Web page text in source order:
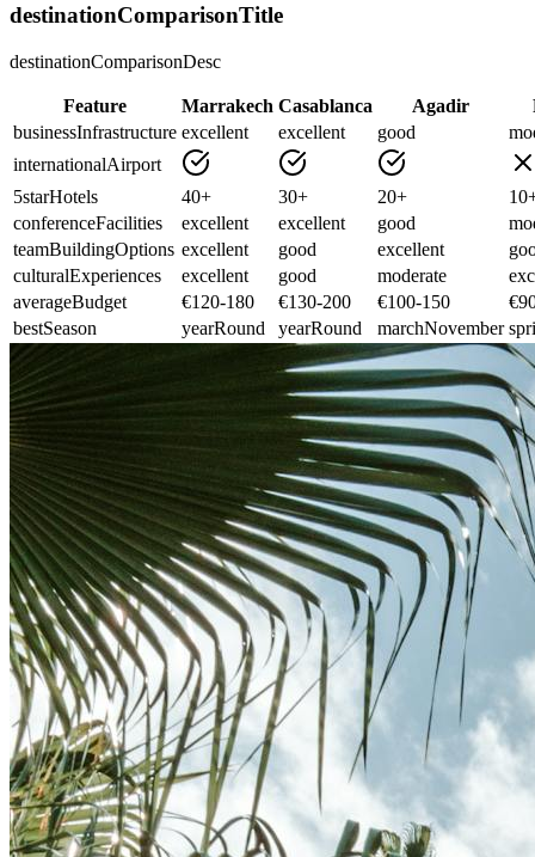
destinationComparisonTitle
destinationComparisonDesc
Feature Marrakech Casablanca Agadir
businessInfrastructure excellent excellent good
internationalAirport
5starHotels
40+ 30+ 20+
conferenceFacilities
excellent excellent good
teamBuildingOptions excellent good excellent
culturalExperiences
excellent good moderate
averageBudget
€120-180 €130-200 €100-150
bestSeason
yearRound yearRound marchNovember